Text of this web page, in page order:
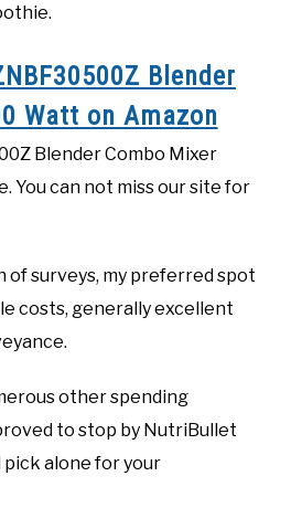
Blender
Watt on Amazon
Blender Combo Mixer
You can not miss our site for
of surveys, my preferred spot
costs, generally excellent
other spending
to stop by NutriBullet
pick alone for your